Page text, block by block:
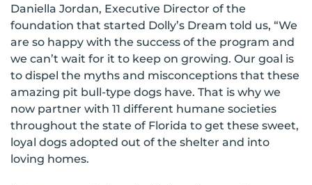
Daniella Jordan, Executive Director of the
foundation that started Dolly’s Dream told us, “We
are so happy with the success of the program and
we can’t wait for it to keep on growing. Our goal is
to dispel the myths and misconceptions that these
amazing pit bull-type dogs have. That is why we
now partner with 11 different humane societies
throughout the state of Florida to get these sweet,
loyal dogs adopted out of the shelter and into
loving homes.